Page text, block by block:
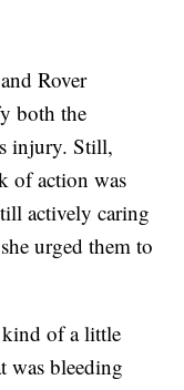
Rover
both the
injury. Still,
of action was
actively caring
urged them to
kind of a little
was bleeding